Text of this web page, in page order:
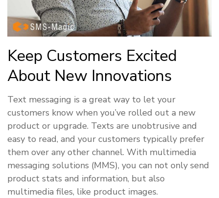
Keep Customers Excited
About New Innovations
Text messaging is a great way to let your
customers know when you’ve rolled out a new
product or upgrade. Texts are unobtrusive and
easy to read, and your customers typically prefer
them over any other channel. With multimedia
messaging solutions (MMS), you can not only send
product stats and information, but also
multimedia files, like product images.